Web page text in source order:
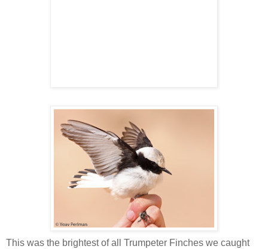
This was the brightest of all Trumpeter Finches we caught